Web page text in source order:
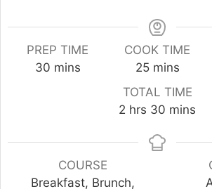
PREP TIME
30minutes
mins
COOK TIME
25minutes
mins
TOTAL TIME
2 hours
hrs 30 minutes
mins
COURSE
Breakfast, Brunch,